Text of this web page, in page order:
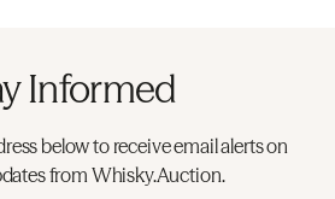
Informed
below to receive email alerts on
from Whisky.Auction.